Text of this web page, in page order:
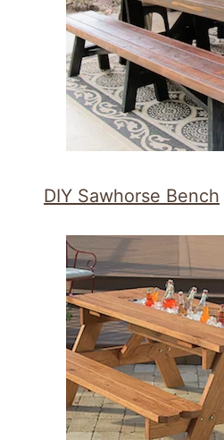
DIY Sawhorse Bench